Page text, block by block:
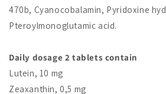
470b, Cyanocobalamin, Pyridoxine
Pteroylmonoglutamic acid.
Daily dosage 2 tablets contain
Lutein, 10 mg
Zeaxanthin, 0,5 mg